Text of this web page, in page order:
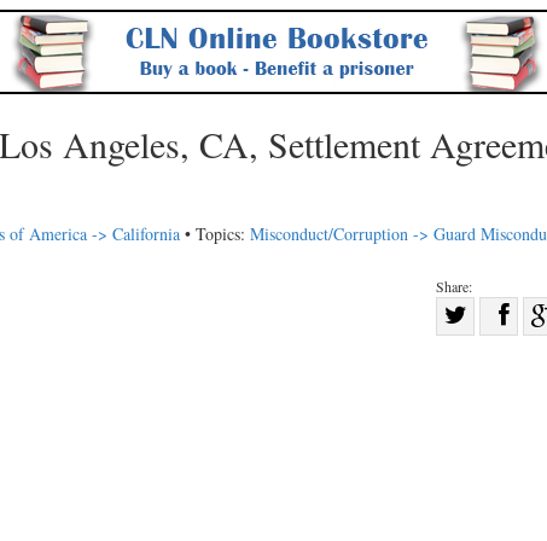
Angeles, CA, Settlement
of America -> California • Topics: Misconduct/Corruption -> Guard
Share: